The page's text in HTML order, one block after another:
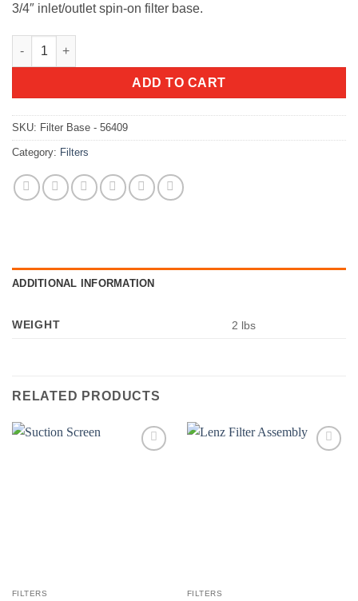
3/4″ inlet/outlet spin-on filter base.
ADD TO CART
SKU: Filter Base - 56409
Category: Filters
ADDITIONAL INFORMATION
WEIGHT 2 lbs
RELATED PRODUCTS
FILTERS FILTERS